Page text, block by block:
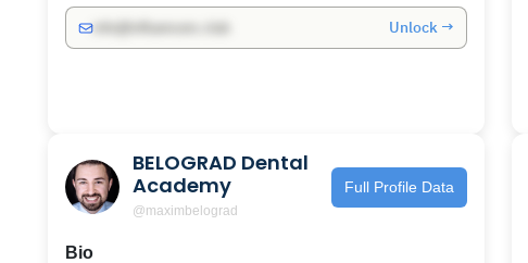
Unlock →
BELOGRAD Dental
Academy
@maximbelograd
Full Profile Data
Bio